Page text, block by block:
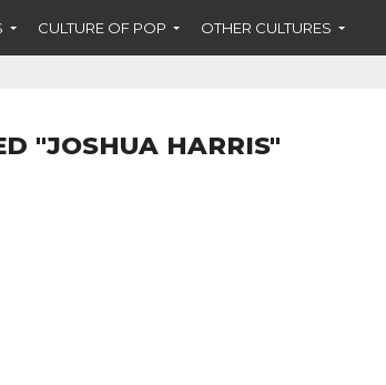
CULTURE OF POP OTHER CULTURES
"JOSHUA HARRIS"